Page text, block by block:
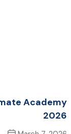
Academy
2026